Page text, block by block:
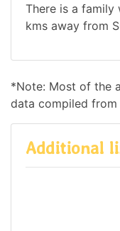
There is a family
kms away from
*Note: Most of the
data compiled
Additional